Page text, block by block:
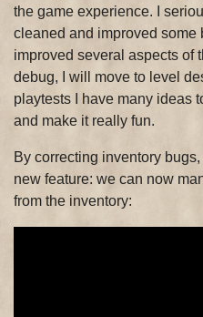
the game experience. I
cleaned and improved some
improved several aspects of
debug, I will move to level
playtests I have many ideas
and make it really fun.
By correcting inventory
new feature: we can now
from the inventory: